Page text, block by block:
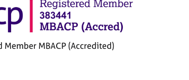
Member MBACP (Accredited)